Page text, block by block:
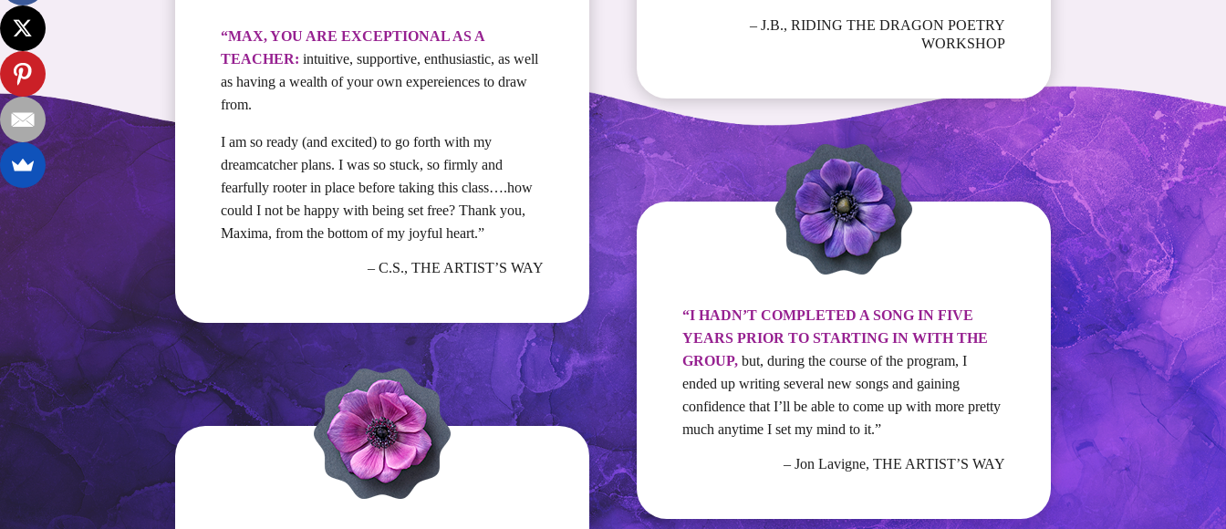
“MAX, YOU ARE EXCEPTIONAL AS A
TEACHER: intuitive, supportive, enthusiastic, as well
as having a wealth of your own expereiences to draw
from.
I am so ready (and excited) to go forth with my
dreamcatcher plans. I was so stuck, so firmly and
fearfully rooter in place before taking this class….how
could I not be happy with being set free? Thank you,
Maxima, from the bottom of my joyful heart.”
– C.S., THE ARTIST’S WAY
– J.B., RIDING THE DRAGON POETRY
WORKSHOP
“I HADN’T COMPLETED A SONG IN FIVE
YEARS PRIOR TO STARTING IN WITH THE
GROUP, but, during the course of the program, I
ended up writing several new songs and gaining
confidence that I’ll be able to come up with more pretty
much anytime I set my mind to it.”
– Jon Lavigne, THE ARTIST’S WAY